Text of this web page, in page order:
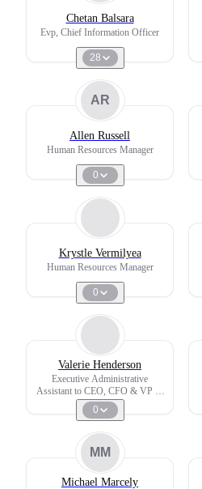
Chetan Balsara
Evp, Chief Information Officer
28
AR
Allen Russell
Human Resources Manager
0
Krystle Vermilyea
Human Resources Manager
0
Valerie Henderson
Executive Administrative
Assistant to CEO, CFO & VP of
PMO
0
MM
Michael Marcely